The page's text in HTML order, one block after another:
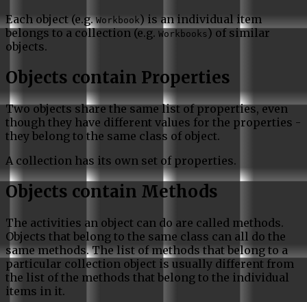
Each object (e.g.Workbook) is an individual item
belongs to a collection (e.g. Workbooks ) of similar
objects.
Objects contain Properties
Two objects share the same list of properties, even
though they have different values for the properties -
they belong to the same class of object.
A collection has its own set of properties.
Objects contain Methods
The activities an object can do are called methods.
Objects that belong to the same class can all do the
same methods. The list of methods that belong to a
particular collection object is usually different from
the list of the methods that belong to the individual
items in it.